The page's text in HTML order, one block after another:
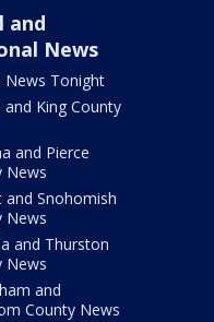
and
News
News Tonight
and King County
and Pierce
News
and Snohomish
News
and Thurston
News
and
County News